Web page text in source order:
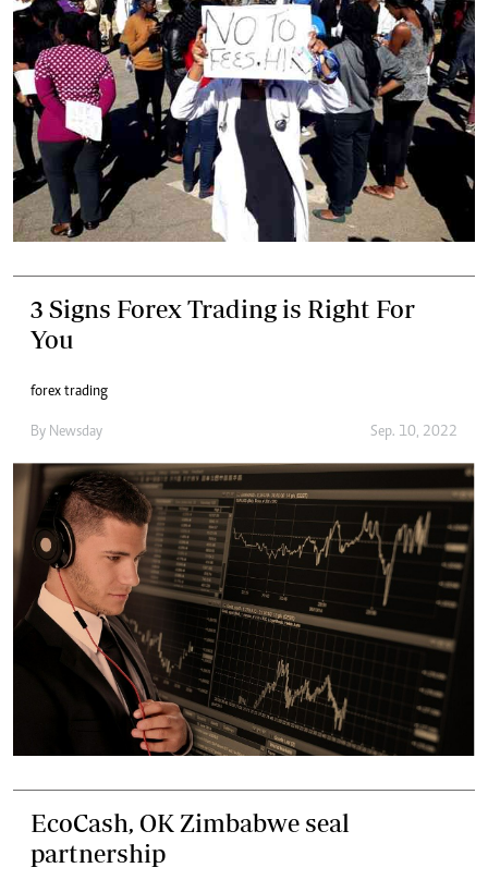
3 Signs Forex Trading is Right For
You
forex trading
By Newsday Sep. 10, 2022
EcoCash, OK Zimbabwe seal
partnership